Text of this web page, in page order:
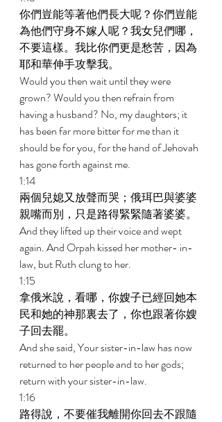
你們豈能等著他們長大呢？你們豈能
為他們守身不嫁人呢？我女兒們哪，
不要這樣。我比你們更是愁苦，因為
耶和華伸手攻擊我。
Would you then wait until they were
grown? Would you then refrain from
having a husband? No, my daughters; it
has been far more bitter for me than it
should be for you, for the hand of Jehovah
has gone forth against me.
1:14
兩個兒媳又放聲而哭；俄珥巴與婆婆
親嘴而別，只是路得緊緊隨著婆婆。
And they lifted up their voice and wept
again. And Orpah kissed her mother- in-
law, but Ruth clung to her.
1:15
拿俄米說，看哪，你嫂子已經回她本
民和她的神那裏去了，你也跟著你嫂
子回去罷。
And she said, Your sister-in-law has now
returned to her people and to her gods;
return with your sister-in-law.
1:16
路得說，不要催我離開你回去不跟隨